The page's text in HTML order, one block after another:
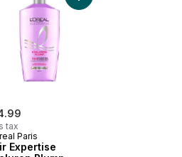
tax
Paris
Expertise